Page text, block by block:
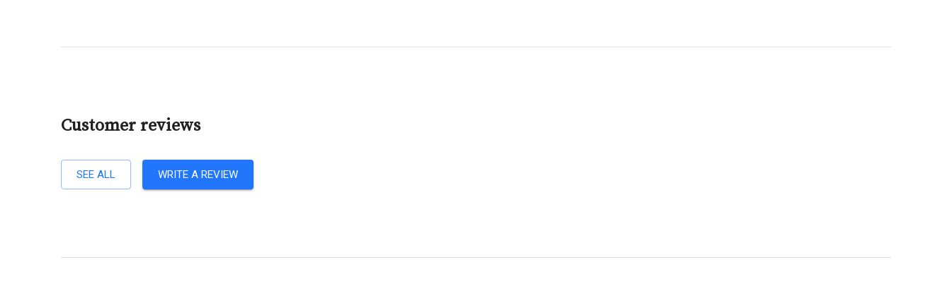
Customer reviews
SEE ALL WRITE A REVIEW